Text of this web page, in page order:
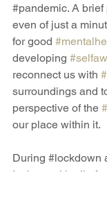
#pandemic. A
even of just a
for good
developing
reconnect us with
surroundings and
perspective of the
our place within it.
During #lockdown
I, along with all of